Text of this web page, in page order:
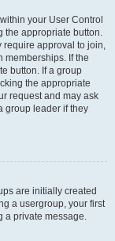
your User Control
appropriate button.
approval to join,
memberships. If the
button. If a group
the appropriate
request and may ask
group leader if they
are initially created
a usergroup, your first
private message.